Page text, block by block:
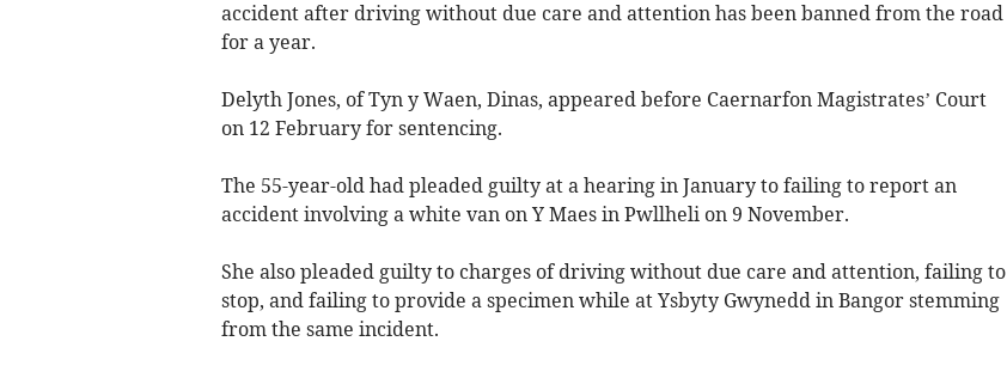
accident after driving without due care and attention has been banned from the road
for a year.
Delyth Jones, of Tyn y Waen, Dinas, appeared before Caernarfon Magistrates’ Court
on 12 February for sentencing.
The 55-year-old had pleaded guilty at a hearing in January to failing to report an
accident involving a white van on Y Maes in Pwllheli on 9 November.
She also pleaded guilty to charges of driving without due care and attention, failing to
stop, and failing to provide a specimen while at Ysbyty Gwynedd in Bangor stemming
from the same incident.